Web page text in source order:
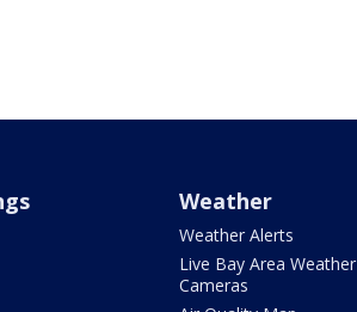
Weather
Weather Alerts
Live Bay Area Weather
Cameras